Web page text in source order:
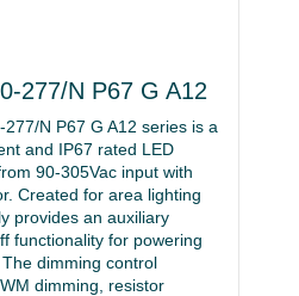
277/N P67 G A12
N P67 G A12 series is a
and IP67 rated LED
90-305Vac input with
Created for area lighting
provides an auxiliary
functionality for powering
dimming control
dimming, resistor